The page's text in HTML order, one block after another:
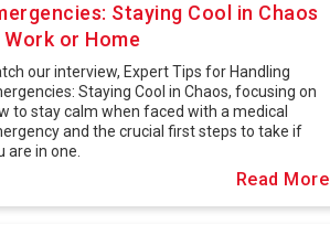
Staying Cool in Chaos
Work or Home
our interview, Expert Tips for Handling
Staying Cool in Chaos, focusing on
to stay calm when faced with a medical
and the crucial first steps to take if
are in one.
Read More